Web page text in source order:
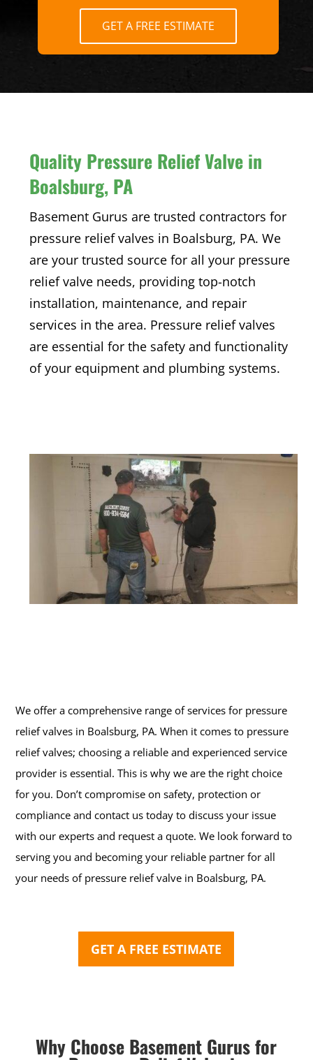
GET A FREE ESTIMATE
Quality Pressure Relief Valve in
Boalsburg, PA
Basement Gurus are trusted contractors for
pressure relief valves in Boalsburg, PA. We
are your trusted source for all your pressure
relief valve needs, providing top-notch
installation, maintenance, and repair
services in the area. Pressure relief valves
are essential for the safety and functionality
of your equipment and plumbing systems.
We offer a comprehensive range of services for pressure
relief valves in Boalsburg, PA. When it comes to pressure
relief valves; choosing a reliable and experienced service
provider is essential. This is why we are the right choice
for you. Don’t compromise on safety, protection or
compliance and contact us today to discuss your issue
with our experts and request a quote. We look forward to
serving you and becoming your reliable partner for all
your needs of pressure relief valve in Boalsburg, PA.
GET A FREE ESTIMATE
Why Choose Basement Gurus for